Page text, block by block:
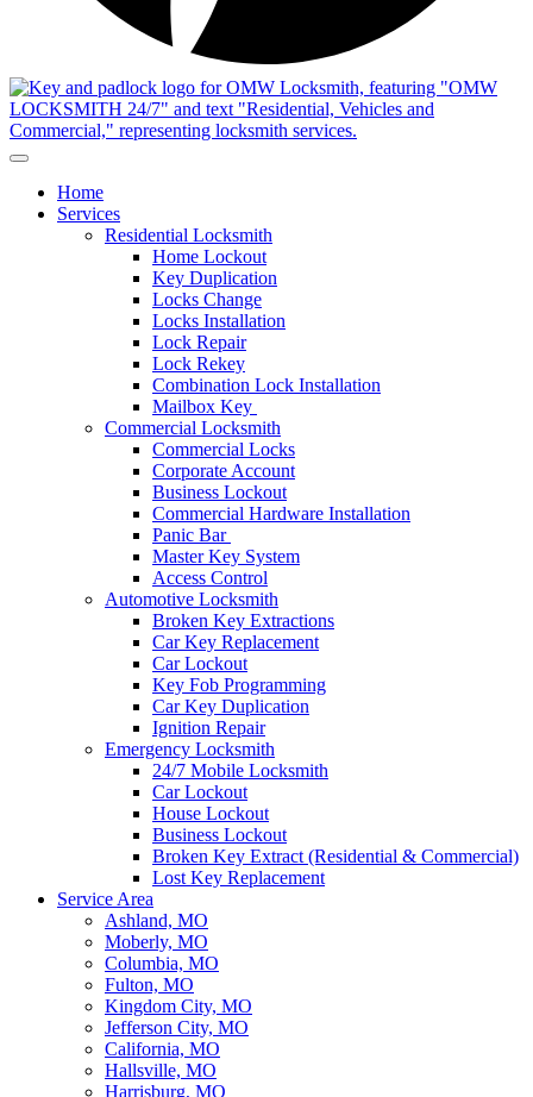
Home
Services
Residential Locksmith
Home Lockout
Key Duplication
Locks Change
Locks Installation
Lock Repair
Lock Rekey
Combination Lock Installation
Mailbox Key
Commercial Locksmith
Commercial Locks
Corporate Account
Business Lockout
Commercial Hardware Installation
Panic Bar
Master Key System
Access Control
Automotive Locksmith
Broken Key Extractions
Car Key Replacement
Car Lockout
Key Fob Programming
Car Key Duplication
Ignition Repair
Emergency Locksmith
24/7 Mobile Locksmith
Car Lockout
House Lockout
Business Lockout
Broken Key Extract (Residential & Commercial)
Lost Key Replacement
Service Area
Ashland, MO
Moberly, MO
Columbia, MO
Fulton, MO
Kingdom City, MO
Jefferson City, MO
California, MO
Hallsville, MO
Harrisburg, MO